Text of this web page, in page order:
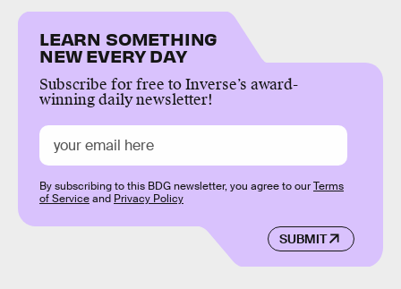
LEARN SOMETHING
NEW EVERY DAY
Subscribe for free to Inverse’s award-
winning daily newsletter!
SUBMIT
By subscribing to this BDG newsletter, you agree to ourTerms
of Serviceand Privacy Policy